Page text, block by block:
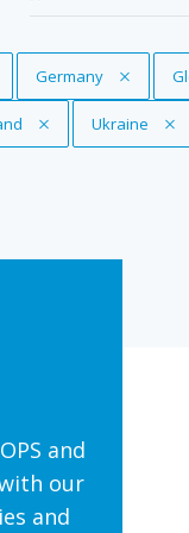
Remove Tag
Germany
Remove Tag
Ukraine
and
our
and